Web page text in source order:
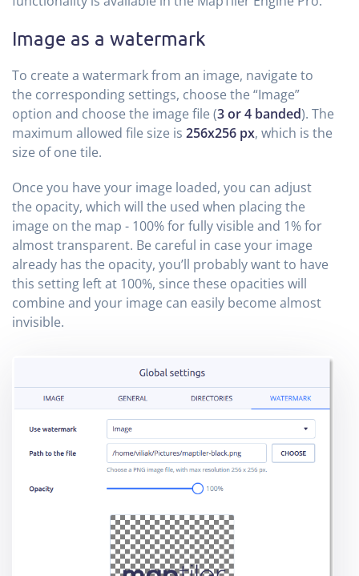
Image as a watermark
To create a watermark from an image, navigate to
the corresponding settings, choose the “Image”
option and choose the image file (3 or 4 banded). The
maximum allowed file size is 256x256 px, which is the
size of one tile.
Once you have your image loaded, you can adjust
the opacity, which will the used when placing the
image on the map - 100% for fully visible and 1% for
almost transparent. Be careful in case your image
already has the opacity, you’ll probably want to have
this setting left at 100%, since these opacities will
combine and your image can easily become almost
invisible.